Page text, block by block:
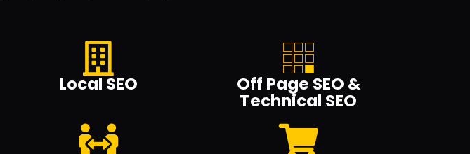
Local SEO Off Page SEO &
Technical SEO